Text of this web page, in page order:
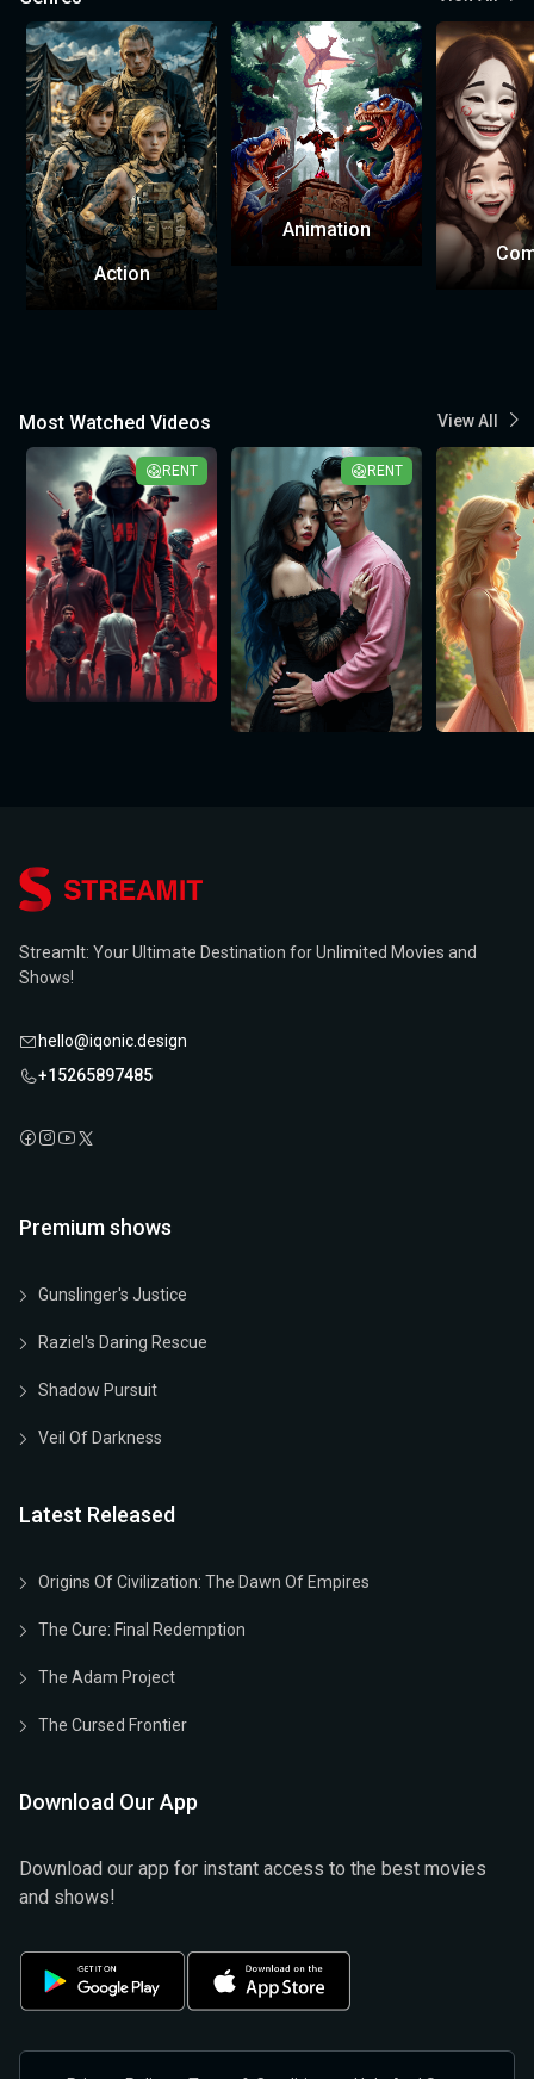
Action
Animation
Most Watched Videos View All
RENT RENT
StreamIt: Your Ultimate Destination for Unlimited Movies and
Shows!
hello@iqonic.design
+15265897485
Premium shows
Gunslinger's Justice
Raziel's Daring Rescue
Shadow Pursuit
Veil Of Darkness
Latest Released
Origins Of Civilization: The Dawn Of Empires
The Cure: Final Redemption
The Adam Project
The Cursed Frontier
Download Our App
Download our app for instant access to the best movies
and shows!